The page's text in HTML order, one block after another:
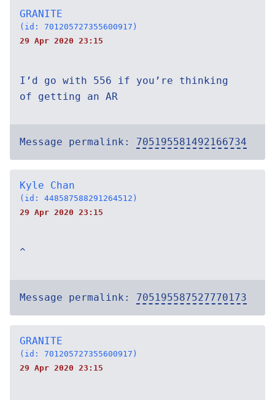
GRANITE
(id: 701205727355600917)
29 Apr 2020 23:15
I’d go with 556 if you’re thinking
of getting an AR
Message permalink: 705195581492166734
Kyle Chan
(id: 448587588291264512)
29 Apr 2020 23:15
^
Message permalink: 705195587527770173
GRANITE
(id: 701205727355600917)
29 Apr 2020 23:15